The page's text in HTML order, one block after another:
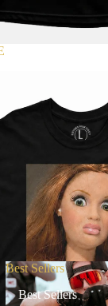
Best Sellers
Best Sellers